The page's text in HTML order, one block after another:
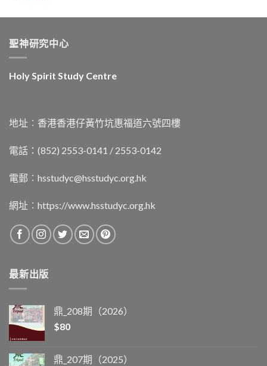
聖神研究中心
Holy Spirit Study Centre
地址︰香港香港仔黃竹坑惠福道六號四樓
電話：(852) 2553-0141 / 2553-0142
電郵︰ hsstudyc@hsstudyc.org.hk
網址︰ https://www.hsstudyc.org.hk
最新出版
鼎_208期（2026）
$80
鼎_207期（2025）